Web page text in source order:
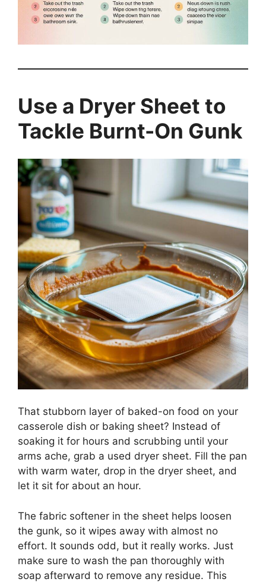
Use a Dryer Sheet to
Tackle Burnt-On Gunk
That stubborn layer of baked-on food on your
casserole dish or baking sheet? Instead of
soaking it for hours and scrubbing until your
arms ache, grab a used dryer sheet. Fill the pan
with warm water, drop in the dryer sheet, and
let it sit for about an hour.
The fabric softener in the sheet helps loosen
the gunk, so it wipes away with almost no
effort. It sounds odd, but it really works. Just
make sure to wash the pan thoroughly with
soap afterward to remove any residue. This